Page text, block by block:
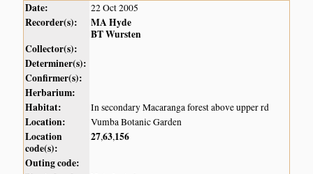
Date: 22 Oct 2005
Recorder(s):
MA Hyde
BT Wursten
Collector(s):
Determiner(s):
Confirmer(s):
Herbarium:
Habitat:
In secondary Macaranga forest above upper rd
Location: Vumba Botanic Garden
Location
code(s):
27,63,156
Outing code: